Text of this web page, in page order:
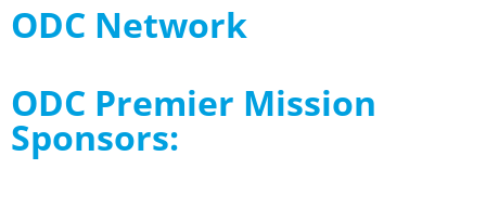
ODC Network
ODC Premier Mission
Sponsors: